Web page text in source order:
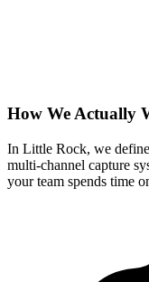
How We Actually
In Little Rock, we
multi-channel capture
your team spends time